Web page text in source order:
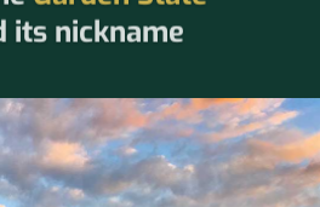
its nickname